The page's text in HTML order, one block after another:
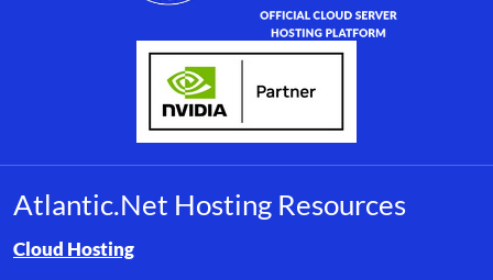
Atlantic.Net Hosting Resources
Browse resource links by topic, including cloud hosting,
Cloud Hosting